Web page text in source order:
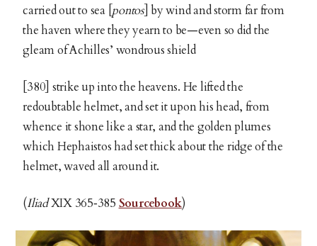
carried out to sea [ pontos] by wind and storm far from
the haven where they yearn to be—even so did the
gleam of Achilles’ wondrous shield
[380] strike up into the heavens. He lifted the
redoubtable helmet, and set it upon his head, from
whence it shone like a star, and the golden plumes
which Hephaistos had set thick about the ridge of the
helmet, waved all around it.
(IliadXIX 365‑385 Sourcebook)